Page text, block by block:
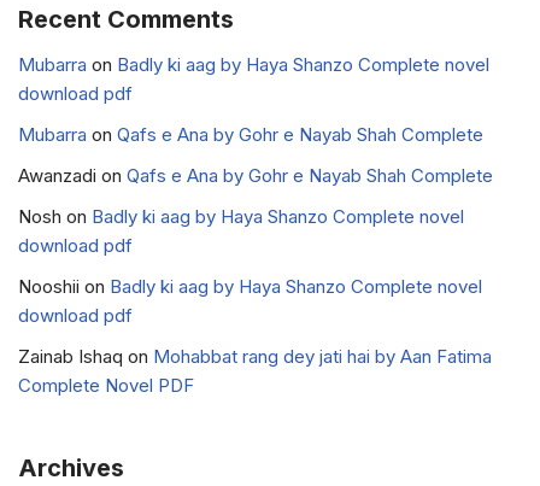
Recent Comments
Mubarra on Badly ki aag by Haya Shanzo Complete novel
download pdf
Mubarra on Qafs e Ana by Gohr e Nayab Shah Complete
Awanzadi on Qafs e Ana by Gohr e Nayab Shah Complete
Nosh on Badly ki aag by Haya Shanzo Complete novel
download pdf
Nooshii on Badly ki aag by Haya Shanzo Complete novel
download pdf
Zainab Ishaq on Mohabbat rang dey jati hai by Aan Fatima
Complete Novel PDF
Archives